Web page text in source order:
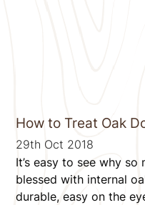
How to Treat Oak
29th Oct 2018
It’s easy to see why
blessed with internal
durable, easy on the